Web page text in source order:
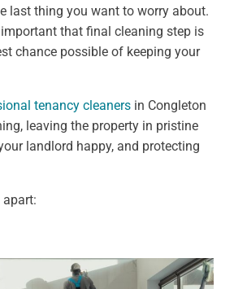
last thing you want to worry about.
that final cleaning step is
chance possible of keeping your
tenancy cleaners in Congleton
leaving the property in pristine
landlord happy, and protecting
apart: